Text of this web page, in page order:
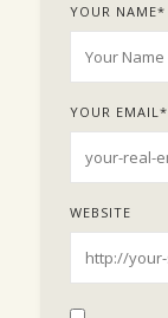
YOUR NAME*
YOUR EMAIL *
WEBSITE